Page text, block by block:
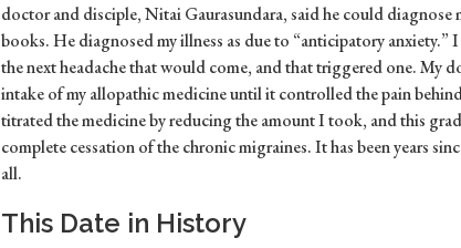
doctor and disciple, Nitai Gaurasundara, said he could diagnose
books. He diagnosed my illness as due to “anticipatory
the next headache that would come, and that triggered one. My
intake of my allopathic medicine until it controlled the pain
titrated the medicine by reducing the amount I took, and this
complete cessation of the chronic migraines. It has been years
all.
This Date in History